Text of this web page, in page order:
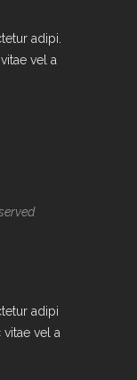
adipi.
vel a
adipi
vel a